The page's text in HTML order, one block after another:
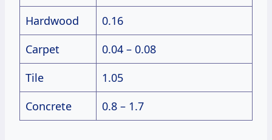
Hardwood
0.16
Carpet
0.04 – 0.08
Tile
1.05
Concrete
0.8 – 1.7